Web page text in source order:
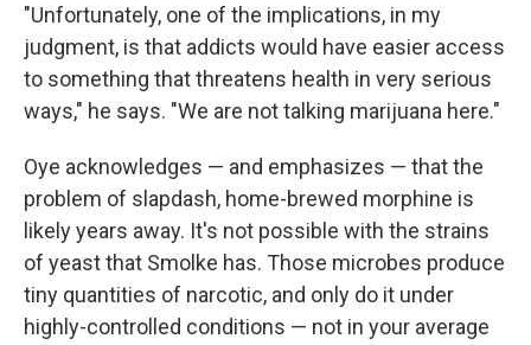
"Unfortunately, one of the implications, in my
judgment, is that addicts would have easier access
to something that threatens health in very serious
ways," he says. "We are not talking marijuana here."
Oye acknowledges — and emphasizes — that the
problem of slapdash, home-brewed morphine is
likely years away. It's not possible with the strains
of yeast that Smolke has. Those microbes produce
tiny quantities of narcotic, and only do it under
highly-controlled conditions — not in your average